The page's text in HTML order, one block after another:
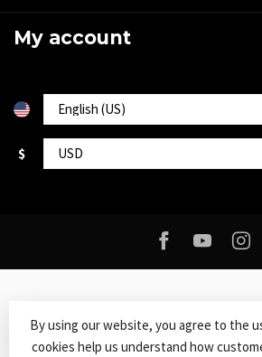
My account
$
© Copyright 2026 Roxy Music- Powered by
By using our website, you agree to the
cookies help us understand how